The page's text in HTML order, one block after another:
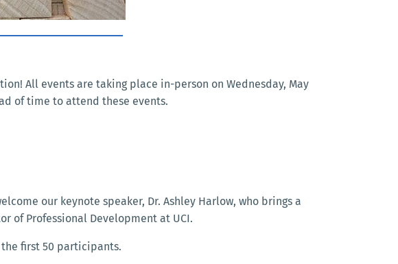
All events are taking place in-person on Wednesday, May
of time to attend these events.
our keynote speaker, Dr. Ashley Harlow, who brings a
of Professional Development at UCI.
first 50 participants.